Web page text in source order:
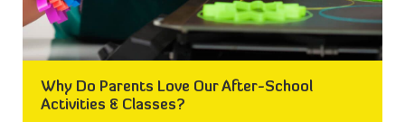
Why Do Parents Love Our After-School
Activities & Classes?